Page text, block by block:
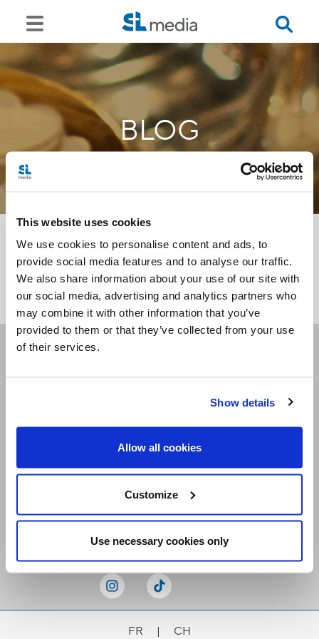
This website uses cookies
We use cookies to personalise content and ads, to
provide social media features and to analyse our traffic.
We also share information about your use of our site with
our social media, advertising and analytics partners who
may combine it with other information that you’ve
provided to them or that they’ve collected from your use
of their services.
Show details
Allow all cookies
Customize
Use necessary cookies only
BLOG
<<
Receive our newsletters
FR | CH